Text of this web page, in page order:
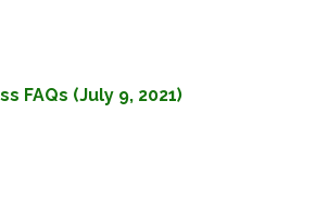
FAQs (July 9, 2021)